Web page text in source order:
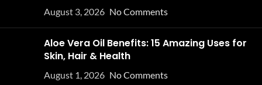
August 3, 2026 No Comments
Aloe Vera Oil Benefits: 15 Amazing Uses for
Skin, Hair & Health
August 1, 2026 No Comments